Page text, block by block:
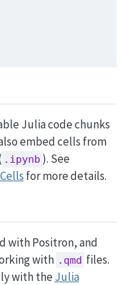
Julia code chunks
embed cells from
.ipynb ). See
for more details.
with Positron, and
with .qmd files.
with the Julia